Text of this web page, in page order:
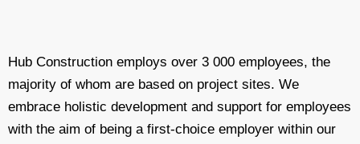
Hub Construction employs over 3 000 employees, the
majority of whom are based on project sites. We
embrace holistic development and support for employees
with the aim of being a first-choice employer within our